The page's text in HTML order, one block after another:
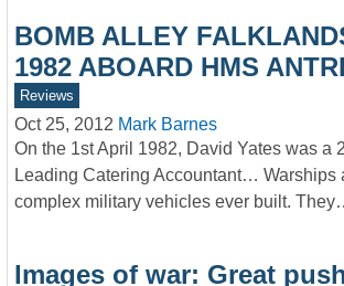
BOMB ALLEY
1982 ABOARD HMS
Reviews
Oct 25, 2012 Mark Barnes
On the 1st April 1982, David Yates was a
Leading Catering Accountant… Warships
complex military vehicles ever built.
Images of war: Great